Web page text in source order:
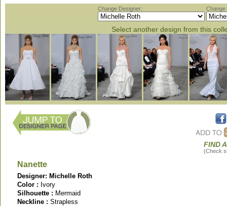
Change Designer: Change
Select another design from this
FIND
(Check
Nanette
Designer: Michelle Roth
Color : Ivory
Silhouette : Mermaid
Neckline : Strapless